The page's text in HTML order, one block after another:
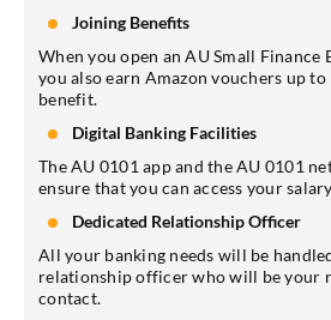
Joining Benefits
When you open an AU Small Finance
you also earn Amazon vouchers up
benefit.
Digital Banking Facilities
The AU 0101 app and the AU 0101
ensure that you can access your
Dedicated Relationship Officer
All your banking needs will be
relationship officer who will be your
contact.